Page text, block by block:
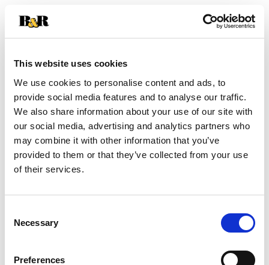
This website uses cookies
We use cookies to personalise content and ads, to
provide social media features and to analyse our traffic.
We also share information about your use of our site with
our social media, advertising and analytics partners who
may combine it with other information that you’ve
provided to them or that they’ve collected from your use
of their services.
Selection
Necessary
Preferences
+
Add
to
Substitution
Best comparable
Add Notes
SKU/UPC: 00071736000732